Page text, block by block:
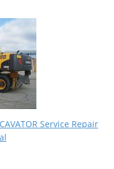
Service Repair